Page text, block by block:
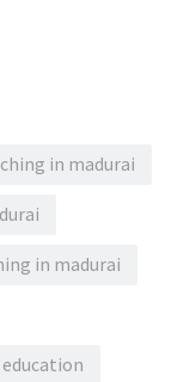
in madurai
in madurai
education